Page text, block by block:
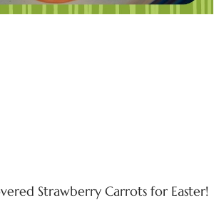
Strawberry Carrots for Easter!